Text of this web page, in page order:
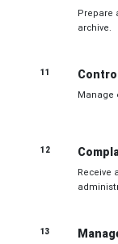
Prepare
archive.
11 Control
Manage
12
Receive
13